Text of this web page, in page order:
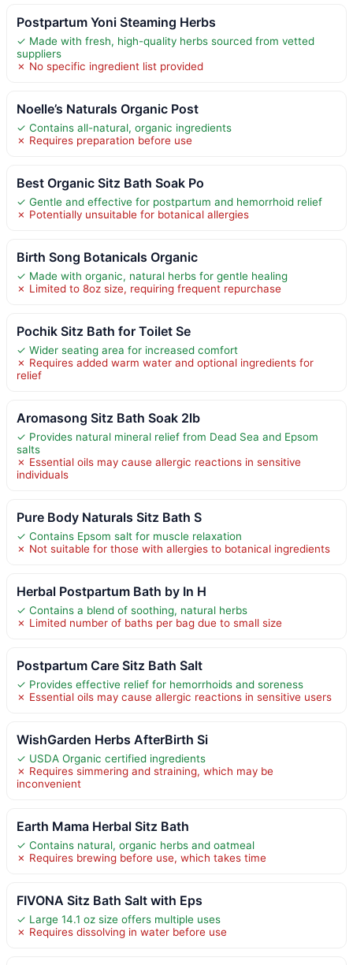
Postpartum Yoni Steaming Herbs
✓ Made with fresh, high-quality herbs sourced from vetted
suppliers
✗ No specific ingredient list provided
Noelle’s Naturals Organic Post
✓ Contains all-natural, organic ingredients
✗ Requires preparation before use
Best Organic Sitz Bath Soak Po
✓ Gentle and effective for postpartum and hemorrhoid relief
✗ Potentially unsuitable for botanical allergies
Birth Song Botanicals Organic
✓ Made with organic, natural herbs for gentle healing
✗ Limited to 8oz size, requiring frequent repurchase
Pochik Sitz Bath for Toilet Se
✓ Wider seating area for increased comfort
✗ Requires added warm water and optional ingredients for
relief
Aromasong Sitz Bath Soak 2lb
✓ Provides natural mineral relief from Dead Sea and Epsom
salts
✗ Essential oils may cause allergic reactions in sensitive
individuals
Pure Body Naturals Sitz Bath S
✓ Contains Epsom salt for muscle relaxation
✗ Not suitable for those with allergies to botanical ingredients
Herbal Postpartum Bath by In H
✓ Contains a blend of soothing, natural herbs
✗ Limited number of baths per bag due to small size
Postpartum Care Sitz Bath Salt
✓ Provides effective relief for hemorrhoids and soreness
✗ Essential oils may cause allergic reactions in sensitive users
WishGarden Herbs AfterBirth Si
✓ USDA Organic certified ingredients
✗ Requires simmering and straining, which may be
inconvenient
Earth Mama Herbal Sitz Bath
✓ Contains natural, organic herbs and oatmeal
✗ Requires brewing before use, which takes time
FIVONA Sitz Bath Salt with Eps
✓ Large 14.1 oz size offers multiple uses
✗ Requires dissolving in water before use